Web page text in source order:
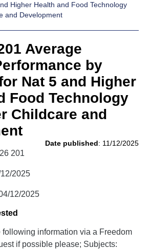
and
HNDs
SVQs
Development
Awards
Advanced
Qualifications
Awards
Street Works
Customer
support team
services
Home
Higher Health and Food Technology
and Development
Average
by
Nat 5 and Higher
Food Technology
Childcare and
Date published: 11/12/2025
201
2025
12/2025
following information via a Freedom
if possible please; Subjects: